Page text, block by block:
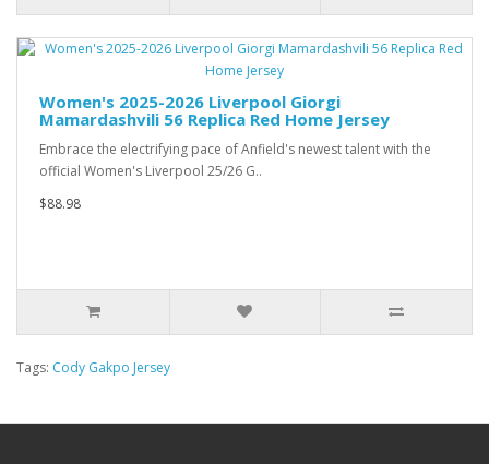
Women's 2025-2026 Liverpool Giorgi
Mamardashvili 56 Replica Red Home Jersey
Embrace the electrifying pace of Anfield's newest talent with the
official Women's Liverpool 25/26 G..
$88.98
Tags: Cody Gakpo Jersey